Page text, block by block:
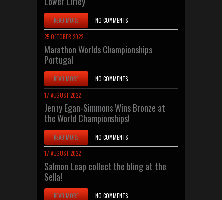
READ MORE NO COMMENTS
25 OCTOBER 2022
Marathon Worlds Championships
Portugal
READ MORE NO COMMENTS
17 AUGUST 2022
Jenny Egan-Simmons Wins Bronze at
the World Championships!
READ MORE NO COMMENTS
17 AUGUST 2022
Salmon Leap collect the bling at the
Sella!
READ MORE NO COMMENTS